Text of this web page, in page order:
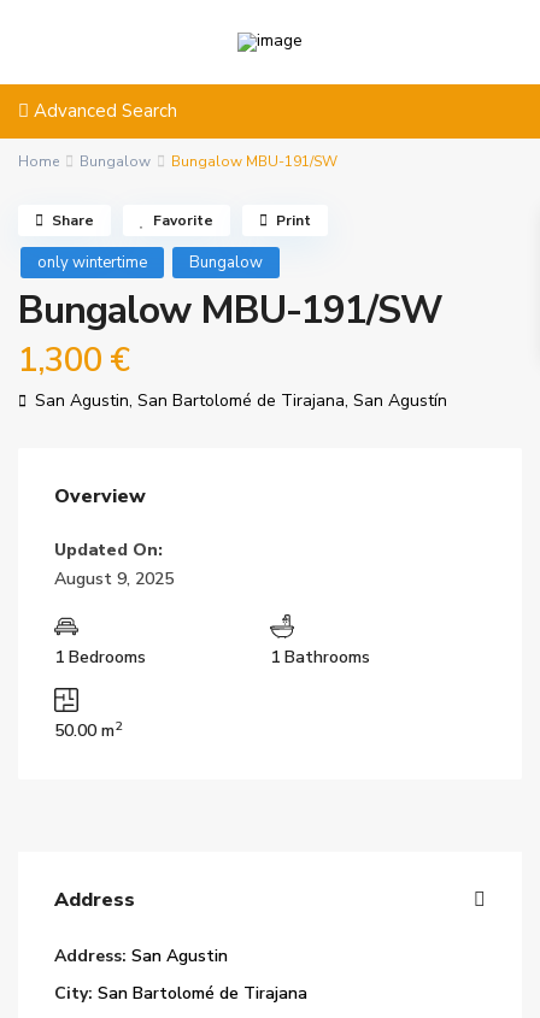
Advanced Search
Home Bungalow Bungalow MBU-191/SW
only wintertime Bungalow
Bungalow MBU-191/SW
1,300 €
San Agustin, San Bartolomé de Tirajana, San Agustín
Share Favorite Print
Overview
Updated On:
August 9, 2025
1 Bedrooms 1 Bathrooms
50.00 m2
Address
Address: San Agustin
City: San Bartolomé de Tirajana